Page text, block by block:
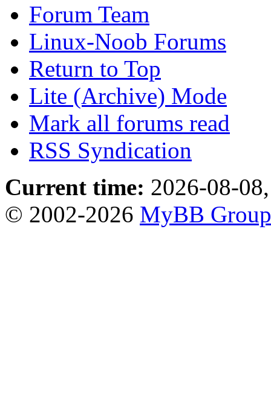
Forum Team
Linux-Noob Forums
Return to Top
Lite (Archive) Mode
Mark all forums read
RSS Syndication
Current time: 2026-08-
© 2002-2026 MyBB Group